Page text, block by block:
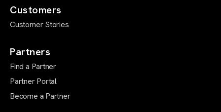
Customers
Customer Stories
Partners
Find a Partner
Partner Portal
Become a Partner